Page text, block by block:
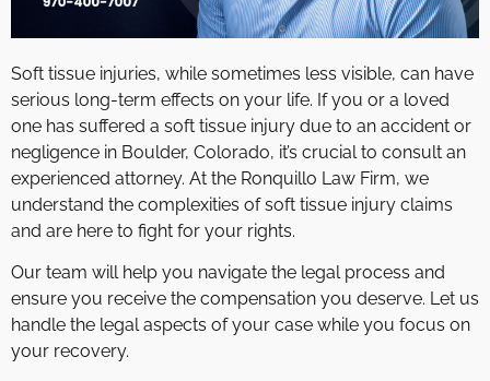
Soft tissue injuries, while sometimes less visible, can have
serious long-term effects on your life. If you or a loved
one has suffered a soft tissue injury due to an accident or
negligence in Boulder, Colorado, it’s crucial to consult an
experienced attorney. At the Ronquillo Law Firm, we
understand the complexities of soft tissue injury claims
and are here to fight for your rights.
Our team will help you navigate the legal process and
ensure you receive the compensation you deserve. Let us
handle the legal aspects of your case while you focus on
your recovery.